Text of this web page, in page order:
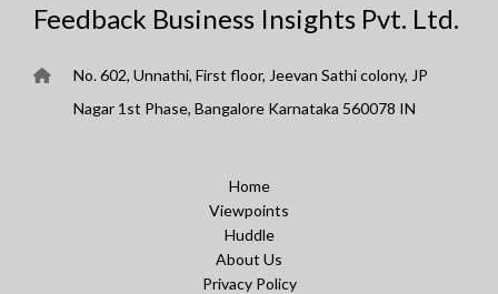
Feedback Business Insights Pvt. Ltd.
No. 602, Unnathi, First floor, Jeevan Sathi colony, JP
Nagar 1st Phase, Bangalore Karnataka 560078 IN
Home
Viewpoints
Huddle
About Us
Privacy Policy